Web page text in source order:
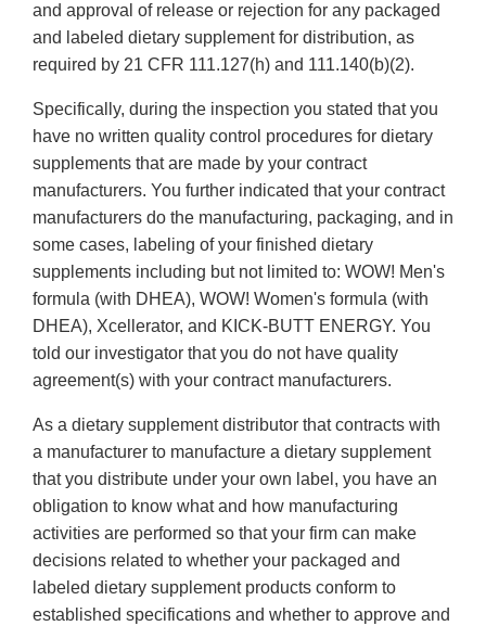
and approval of release or rejection for any packaged
and labeled dietary supplement for distribution, as
required by 21 CFR 111.127(h) and 111.140(b)(2).
Specifically, during the inspection you stated that you
have no written quality control procedures for dietary
supplements that are made by your contract
manufacturers. You further indicated that your contract
manufacturers do the manufacturing, packaging, and in
some cases, labeling of your finished dietary
supplements including but not limited to: WOW! Men's
formula (with DHEA), WOW! Women's formula (with
DHEA), Xcellerator, and KICK-BUTT ENERGY. You
told our investigator that you do not have quality
agreement(s) with your contract manufacturers.
As a dietary supplement distributor that contracts with
a manufacturer to manufacture a dietary supplement
that you distribute under your own label, you have an
obligation to know what and how manufacturing
activities are performed so that your firm can make
decisions related to whether your packaged and
labeled dietary supplement products conform to
established specifications and whether to approve and